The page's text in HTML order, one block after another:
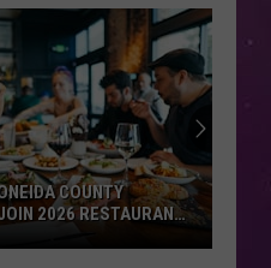
COUNTY
2026 RESTAURANT